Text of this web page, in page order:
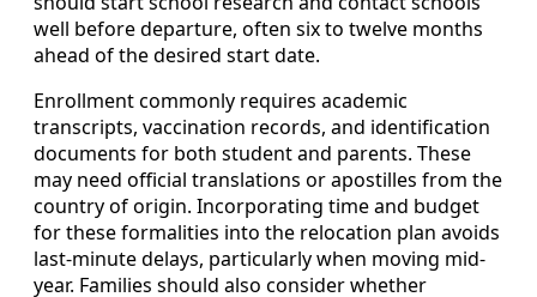
well before departure, often six to twelve months
ahead of the desired start date.
Enrollment commonly requires academic
transcripts, vaccination records, and identification
documents for both student and parents. These
may need official translations or apostilles from the
country of origin. Incorporating time and budget
for these formalities into the relocation plan avoids
last-minute delays, particularly when moving mid-
year. Families should also consider whether